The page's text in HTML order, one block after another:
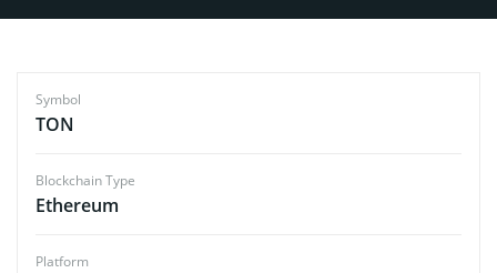
Symbol
TON
Blockchain Type
Ethereum
Platform